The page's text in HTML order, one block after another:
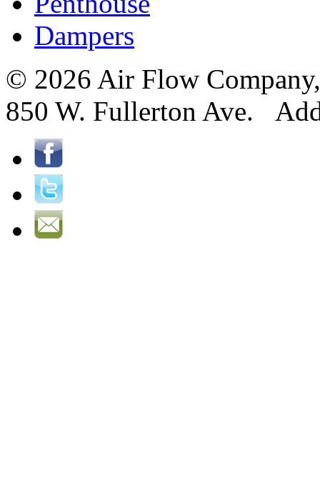
Dampers
© 2026 Air Flow
850 W. Fullerton Ave.